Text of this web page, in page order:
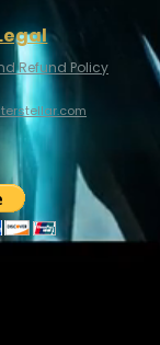
Refund Policy